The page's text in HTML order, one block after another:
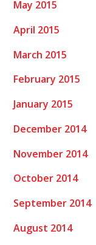
May 2015
April 2015
March 2015
February 2015
January 2015
December 2014
November 2014
October 2014
September 2014
August 2014